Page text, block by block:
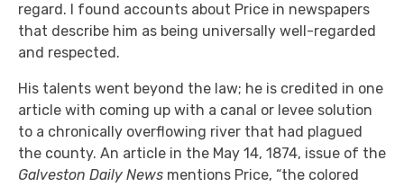
regard. I found accounts about Price in newspapers
that describe him as being universally well-regarded
and respected.
His talents went beyond the law; he is credited in one
article with coming up with a canal or levee solution
to a chronically overflowing river that had plagued
the county. An article in the May 14, 1874, issue of the
Galveston Daily News mentions Price, “the colored